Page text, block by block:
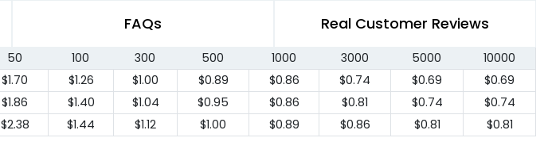
FAQs Real Customer Reviews
50 100 300 500 1000 3000 5000
10000
$1.70 $1.26 $1.00 $0.89 $0.86 $0.74 $0.69
$0.69
$1.86 $1.40 $1.04 $0.95 $0.86 $0.81 $0.74
$0.74
$2.38 $1.44 $1.12 $1.00 $0.89 $0.86 $0.81 $0.81